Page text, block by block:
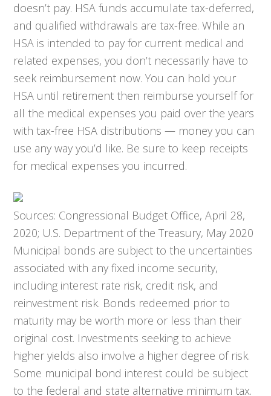
doesn’t pay. HSA funds accumulate tax-deferred,
and qualified withdrawals are tax-free. While an
HSA is intended to pay for current medical and
related expenses, you don’t necessarily have to
seek reimbursement now. You can hold your
HSA until retirement then reimburse yourself for
all the medical expenses you paid over the years
with tax-free HSA distributions — money you can
use any way you’d like. Be sure to keep receipts
for medical expenses you incurred.
Sources: Congressional Budget Office, April 28,
2020; U.S. Department of the Treasury, May 2020
Municipal bonds are subject to the uncertainties
associated with any fixed income security,
including interest rate risk, credit risk, and
reinvestment risk. Bonds redeemed prior to
maturity may be worth more or less than their
original cost. Investments seeking to achieve
higher yields also involve a higher degree of risk.
Some municipal bond interest could be subject
to the federal and state alternative minimum tax.